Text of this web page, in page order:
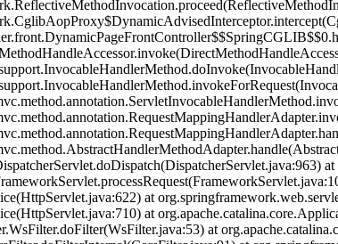
at
at
at